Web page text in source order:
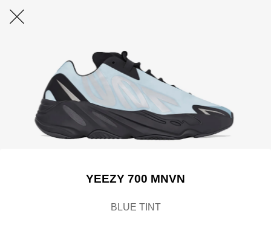
YEEZY 700 MNVN
BLUE TINT